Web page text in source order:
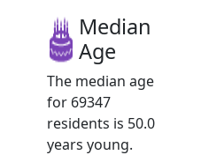
Median
Age
The median age
for 69347
residents is 50.0
years young.